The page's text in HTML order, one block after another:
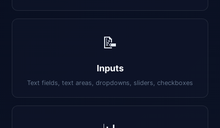
📝
Inputs
Text fields, text areas, dropdowns, sliders, checkboxes